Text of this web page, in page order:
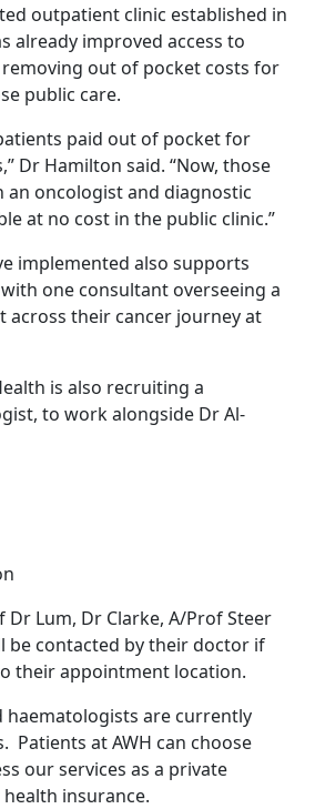
outpatient clinic established in
already improved access to
removing out of pocket costs for
public care.
paid out of pocket for
Dr Hamilton said. “Now, those
oncologist and diagnostic
at no cost in the public clinic.”
implemented also supports
one consultant overseeing a
across their cancer journey at
is also recruiting a
to work alongside Dr Al-
Lum, Dr Clarke, A/Prof Steer
be contacted by their doctor if
their appointment location.
haematologists are currently
Patients at AWH can choose
our services as a private
insurance.